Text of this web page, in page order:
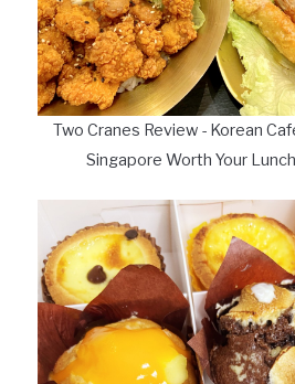
Two Cranes Review - Korean
Singapore Worth Your